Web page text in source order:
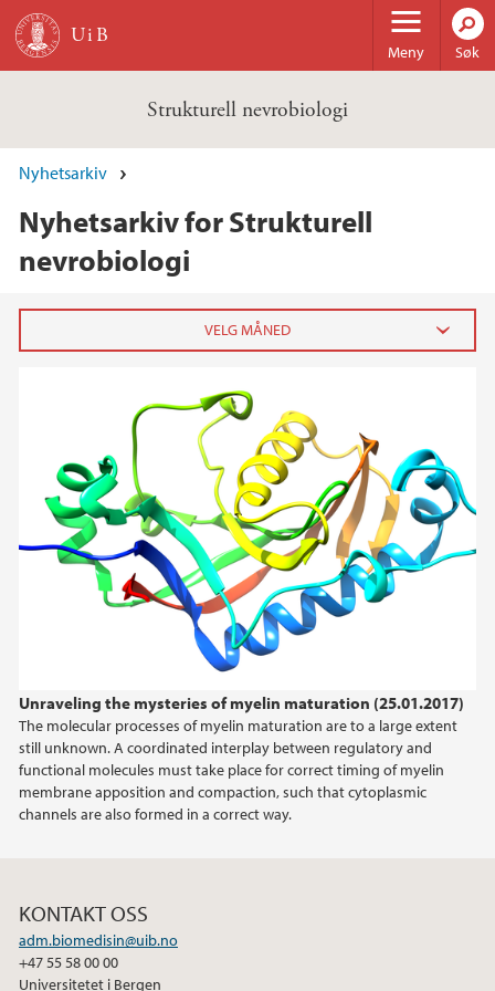
Hopp til hovedinnhold
Meny Søk
Strukturell nevrobiologi
Nyhetsarkiv
Nyhetsarkiv for Strukturell
nevrobiologi
Unraveling the mysteries of myelin maturation (25.01.2017)
The molecular processes of myelin maturation are to a large extent
still unknown. A coordinated interplay between regulatory and
functional molecules must take place for correct timing of myelin
membrane apposition and compaction, such that cytoplasmic
channels are also formed in a correct way.
desember (1)
2022
2021
2020
2019
2018
2017
KONTAKT OSS
adm.biomedisin@uib.no
+47 55 58 00 00
Universitetet i Bergen